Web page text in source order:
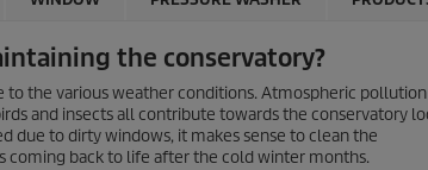
the conservatory?
the various weather conditions. Atmospheric pollution
and insects all contribute towards the conservatory
due to dirty windows, it makes sense to clean the
coming back to life after the cold winter months.